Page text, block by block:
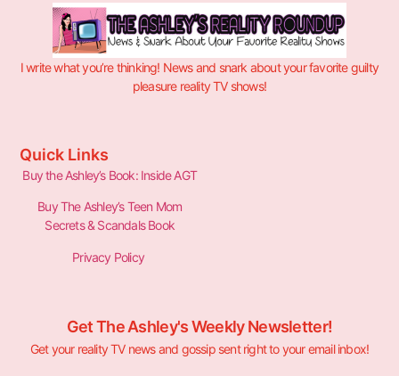
I write what you’re thinking! News and snark about your favorite guilty
pleasure reality TV shows!
Quick Links
Buy the Ashley’s Book: Inside AGT
Buy The Ashley’s Teen Mom
Secrets & Scandals Book
Privacy Policy
Get The Ashley's Weekly Newsletter!
Get your reality TV news and gossip sent right to your email inbox!